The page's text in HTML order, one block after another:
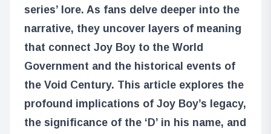
series’ lore. As fans delve deeper into the
narrative, they uncover layers of meaning
that connect Joy Boy to the World
Government and the historical events of
the Void Century. This article explores the
profound implications of Joy Boy’s legacy,
the significance of the ‘D’ in his name, and